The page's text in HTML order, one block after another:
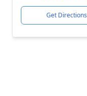
Get Directions